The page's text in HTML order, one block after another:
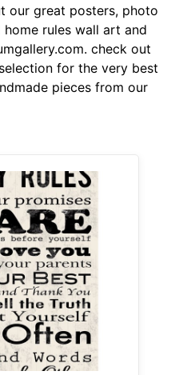
our great posters, photo
rules wall art and
check out
for the very best
pieces from our